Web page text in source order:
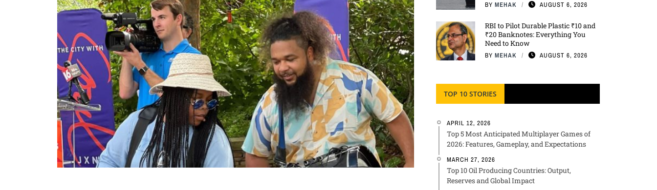
BY MEHAK AUGUST 6, 2026
RBI to Pilot Durable Plastic ₹10 and
₹20 Banknotes: Everything You
Need to Know
BY MEHAK AUGUST 6, 2026
TOP 10 STORIES
APRIL 12, 2026
Top 5 Most Anticipated Multiplayer Games of
2026: Features, Gameplay, and Expectations
MARCH 27, 2026
Top 10 Oil Producing Countries: Output,
Reserves and Global Impact